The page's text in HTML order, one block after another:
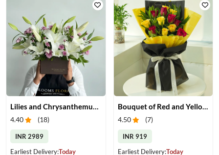
Lilies and Chrysanthemums in Box
4.40 (18)
INR 2989
Earliest Delivery:Today
Bouquet of Red and Yellow Roses
4.50 (7)
INR 919
Earliest Delivery:Today